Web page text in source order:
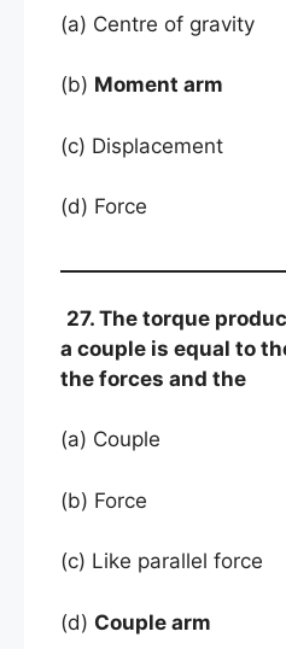
(a) Centre of gravity
(b) Moment arm
(c) Displacement
(d) Force
27. The torque
a couple is equal to
the forces and the
(a) Couple
(b) Force
(c) Like parallel force
(d) Couple arm